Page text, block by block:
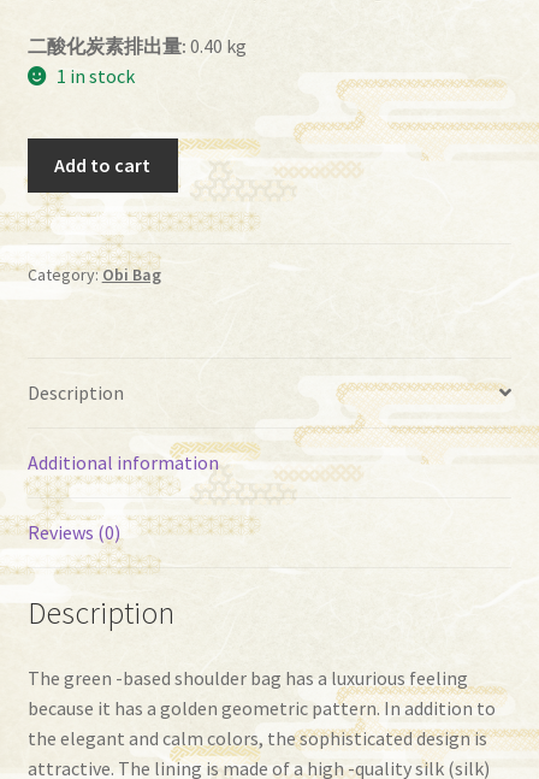
二酸化炭素排出量: 0.40 kg
1 in stock
Bag
(BG-
87）
quantity
Add to cart
Category:Obi Bag
Description
Additional information
Reviews (0)
Description
The green -based shoulder bag has a luxurious feeling
because it has a golden geometric pattern. In addition to
the elegant and calm colors, the sophisticated design is
attractive. The lining is made of a high -quality silk (silk)